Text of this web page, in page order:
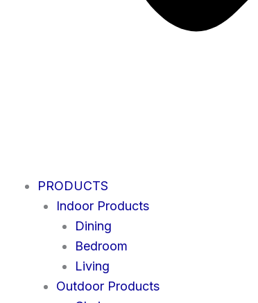
PRODUCTS
Indoor Products
Dining
Bedroom
Living
Outdoor Products